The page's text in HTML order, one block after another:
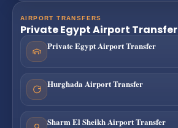
AIRPORT TRANSFERS
Private Egypt Airport Transfer
Private Egypt Airport Transfer
Hurghada Airport Transfer
Sharm El Sheikh Airport Transfer